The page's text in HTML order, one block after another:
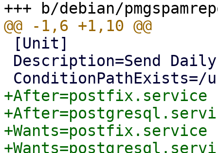
+After=postfix.service
+Wants=postfix.service